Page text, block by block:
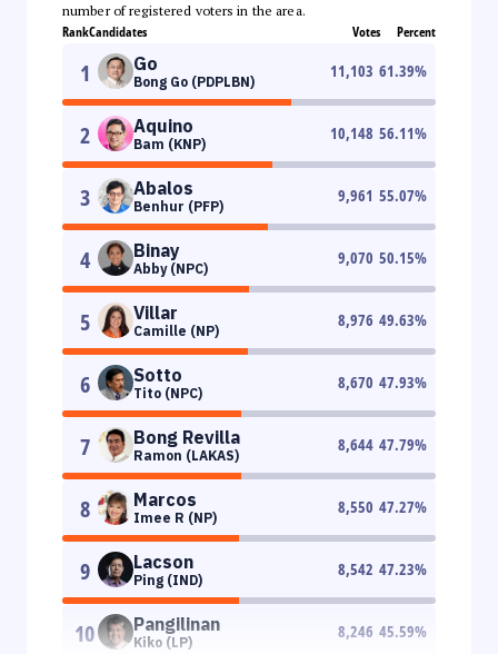
number of registered voters in the area.
RankCandidates Votes Percent
1 Go
Bong Go (PDPLBN)
11,103 61.39%
2 Aquino
Bam (KNP)
10,148 56.11%
3 Abalos
Benhur (PFP)
9,961 55.07%
4 Binay
Abby (NPC)
9,070 50.15%
5 Villar
Camille (NP)
8,976 49.63%
6 Sotto
Tito (NPC)
8,670 47.93%
7 Bong Revilla
Ramon (LAKAS)
8,644 47.79%
8 Marcos
Imee R (NP)
8,550 47.27%
9 Lacson
Ping (IND)
8,542 47.23%
10 Pangilinan
Kiko (LP)
8,246 45.59%